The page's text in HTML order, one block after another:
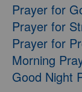
Prayer for
Prayer for
Prayer for
Morning
Good Night